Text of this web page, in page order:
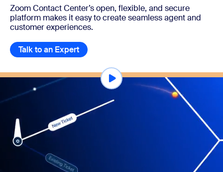
Zoom Contact Center’s open, flexible, and secure
platform makes it easy to create seamless agent and
customer experiences.
Talk to an Expert